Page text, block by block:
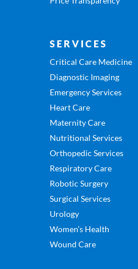
SERVICES
Critical Care Medicine
Diagnostic Imaging
Emergency Services
Heart Care
Maternity Care
Nutritional Services
Orthopedic Services
Respiratory Care
Robotic Surgery
Surgical Services
Urology
Women’s Health
Wound Care